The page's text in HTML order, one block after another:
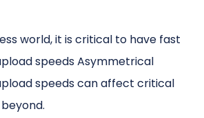
world, it is critical to have fast
speeds Asymmetrical
speeds can affect critical